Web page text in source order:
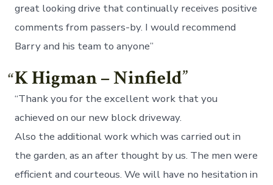
great looking drive that continually receives positive
comments from passers-by. I would recommend
Barry and his team to anyone”
K Higman – Ninfield
“Thank you for the excellent work that you
achieved on our new block driveway.
Also the additional work which was carried out in
the garden, as an after thought by us. The men were
efficient and courteous. We will have no hesitation in